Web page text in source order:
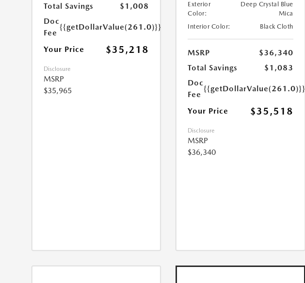
Total Savings
$1,008
Doc
Fee
{{getDollarValue(261.0)}}
Your Price $35,218
Disclosure
MSRP
$35,965
Exterior
Color:
Deep Crystal Blue
Mica
Interior Color:
Black Cloth
MSRP
$36,340
Total Savings
$1,083
Doc
Fee
{{getDollarValue(261.0)}}
Your Price $35,518
Disclosure
MSRP
$36,340